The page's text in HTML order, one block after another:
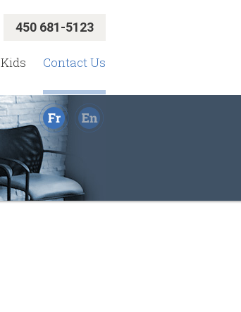
450 681-5123
Kids Contact Us